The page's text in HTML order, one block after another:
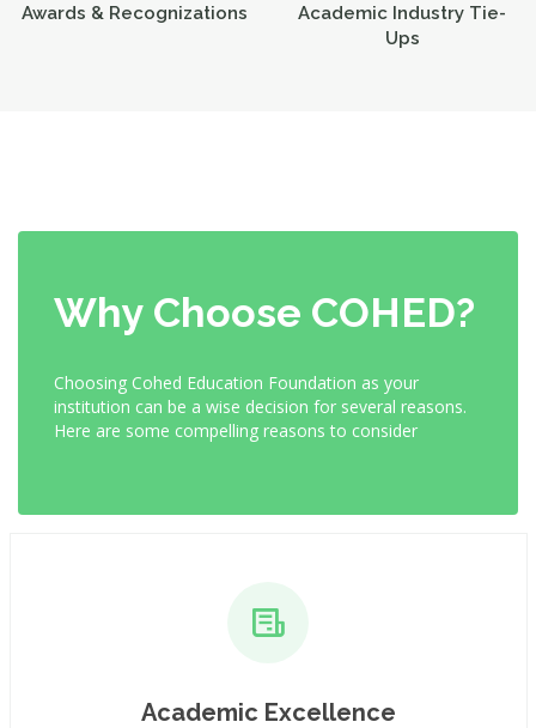
Awards & Recognizations
Academic Industry Tie-
Ups
Why Choose COHED?
Choosing Cohed Education Foundation as your
institution can be a wise decision for several reasons.
Here are some compelling reasons to consider
Academic Excellence